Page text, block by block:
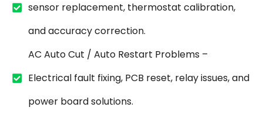
sensor replacement, thermostat calibration,
and accuracy correction.
AC Auto Cut / Auto Restart Problems –
Electrical fault fixing, PCB reset, relay issues, and
power board solutions.